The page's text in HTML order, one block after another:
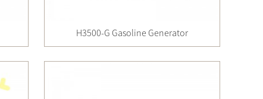
H3500-G Gasoline Generator